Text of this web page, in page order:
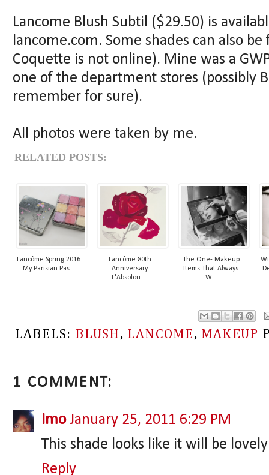
Lancome Blush Subtil ($29.50) is
lancome.com. Some shades can also
Coquette is not online). Mine was a
one of the department stores (possibly
remember for sure).
All photos were taken by me.
RELATED POSTS:
Lancôme Spring 2016
My Parisian Pas...
Lancôme 80th
Anniversary
L'Absolou ...
The One- Makeup
Items That Always
W...
LABELS: BLUSH , LANCOME , MAKEUP
1 COMMENT:
Imo January 25, 2011 6:29 PM
This shade looks like it will be
Reply